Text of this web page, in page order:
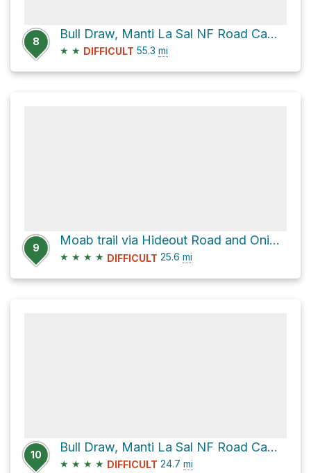
8
Bull Draw, Manti La Sal NF Road Campsite via State Line Gateway Road
★ ★ DIFFICULT 55.3 mi
9
Moab trail via Hideout Road and Onion Creek Road
★ ★ ★ ★ DIFFICULT 25.6 mi
10
Bull Draw, Manti La Sal NF Road Campsite via Hideout Road and North End - Taylor Flat Road
★ ★ ★ ★ DIFFICULT 24.7 mi